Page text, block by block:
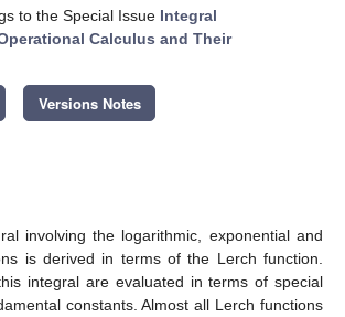
to the Special Issue Integral
Calculus and Their
Versions Notes
involving the logarithmic, exponential and
is derived in terms of the Lerch function.
integral are evaluated in terms of special
constants. Almost all Lerch functions